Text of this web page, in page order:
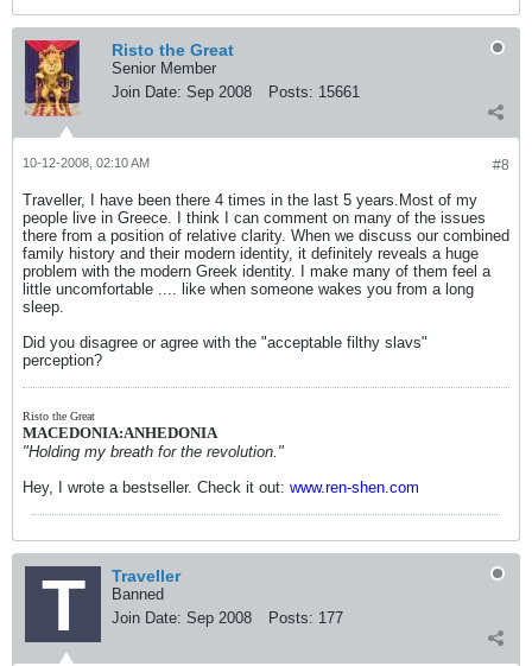
Risto the Great
Senior Member
Join Date: Sep 2008 Posts: 15661
#8
10-12-2008, 02:10 AM
Traveller, I have been there 4 times in the last 5 years.Most of my
people live in Greece. I think I can comment on many of the issues
there from a position of relative clarity. When we discuss our combined
family history and their modern identity, it definitely reveals a huge
problem with the modern Greek identity. I make many of them feel a
little uncomfortable .... like when someone wakes you from a long
sleep.
Did you disagree or agree with the "acceptable filthy slavs"
perception?
Risto the Great
MACEDONIA:ANHEDONIA
"Holding my breath for the revolution."
Hey, I wrote a bestseller. Check it out: www.ren-shen.com
Traveller
Banned
Join Date: Sep 2008 Posts: 177